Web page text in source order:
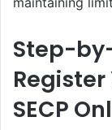
Step-
SECP